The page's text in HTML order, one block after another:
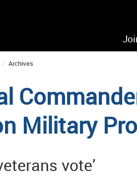
Archives
Military
vote’